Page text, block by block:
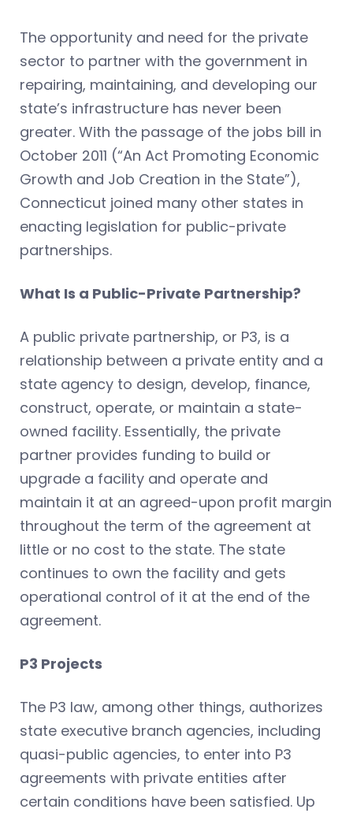
The opportunity and need for the private
sector to partner with the government in
repairing, maintaining, and developing our
state’s infrastructure has never been
greater. With the passage of the jobs bill in
October 2011 (“An Act Promoting Economic
Growth and Job Creation in the State”),
Connecticut joined many other states in
enacting legislation for public-private
partnerships.
What Is a Public-Private Partnership?
A public private partnership, or P3, is a
relationship between a private entity and a
state agency to design, develop, finance,
construct, operate, or maintain a state-
owned facility. Essentially, the private
partner provides funding to build or
upgrade a facility and operate and
maintain it at an agreed-upon profit margin
throughout the term of the agreement at
little or no cost to the state. The state
continues to own the facility and gets
operational control of it at the end of the
agreement.
P3 Projects
The P3 law, among other things, authorizes
state executive branch agencies, including
quasi-public agencies, to enter into P3
agreements with private entities after
certain conditions have been satisfied. Up